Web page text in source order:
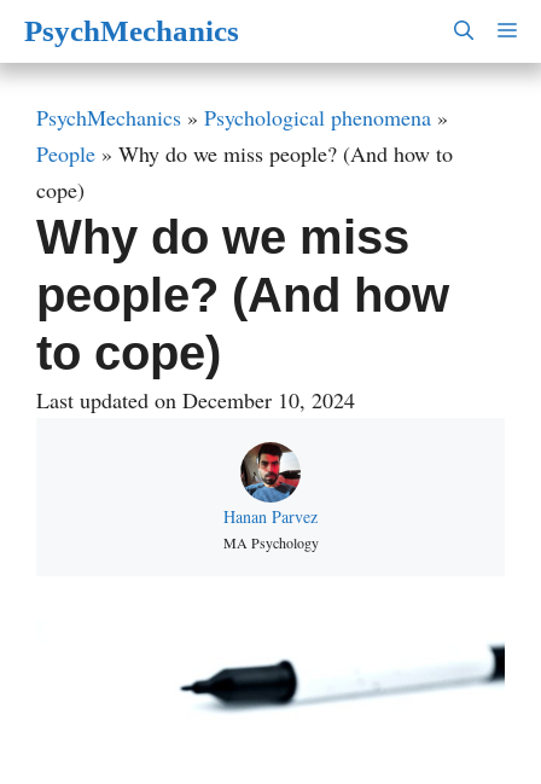
SkipPsychMechanics
PsychMechanics » Psychological phenomena »
People » Why do we miss people? (And how to
cope)
Why do we miss
people? (And how
to cope)
Last updated on December 10, 2024
Hanan Parvez
MA Psychology